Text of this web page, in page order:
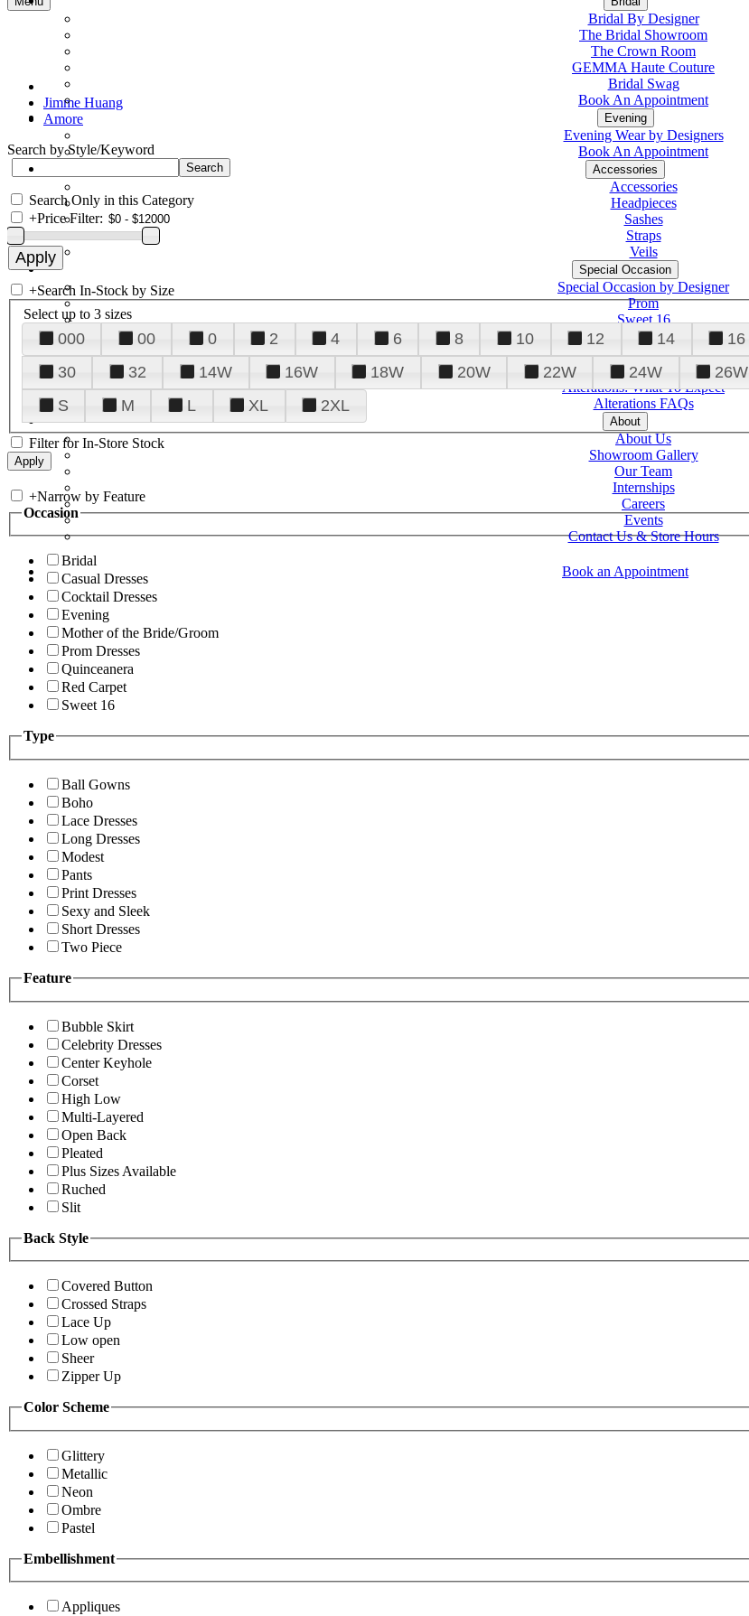
Bridal By Designer
The Bridal Showroom
The Crown Room
GEMMA Haute Couture
Bridal Swag
Book An Appointment
Evening
Evening Wear by Designers
Book An Appointment
Accessories
Accessories
Headpieces
Sashes
Straps
Veils
Special Occasion
Special Occasion by Designer
Prom
Sweet 16
Quinceanera
Tuxedo
Alterations
Alterations: What To Expect
Alterations FAQs
About
About Us
Showroom Gallery
Our Team
Internships
Careers
Events
Contact Us & Store Hours
Book an Appointment
Jimme Huang
Amore
Search by Style/Keyword
Search Only in this Category
+Price Filter:
+Search In-Stock by Size
Select up to 3 sizes
000 00 0 2 4 6 8 10 12 14 16
30
32 14W 16W 18W 20W 22W 24W 26W
S
M L XL 2XL
Filter for In-Store Stock
+Narrow by Feature
Occasion
Bridal
Casual Dresses
Cocktail Dresses
Evening
Mother of the Bride/Groom
Prom Dresses
Quinceanera
Red Carpet
Sweet 16
Type
Ball Gowns
Boho
Lace Dresses
Long Dresses
Modest
Pants
Print Dresses
Sexy and Sleek
Short Dresses
Two Piece
Feature
Bubble Skirt
Celebrity Dresses
Center Keyhole
Corset
High Low
Multi-Layered
Open Back
Pleated
Plus Sizes Available
Ruched
Slit
Back Style
Covered Button
Crossed Straps
Lace Up
Low open
Sheer
Zipper Up
Color Scheme
Glittery
Metallic
Neon
Ombre
Pastel
Embellishment
Appliques